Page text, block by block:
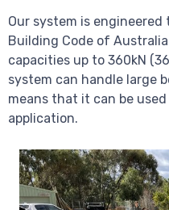
Our system is
Building Code of
capacities up to 360kN
system can handle large
means that it can be
application.